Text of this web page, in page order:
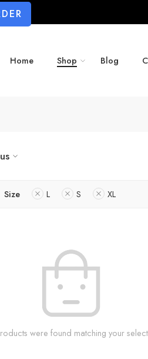
Home Shop Blog
Size L S XL
were found matching your